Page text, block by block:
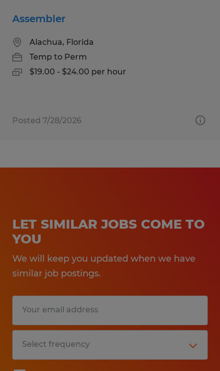
Assembler
Alachua, Florida
Temp to Perm
$19.00 - $24.00 per hour
Posted 7/28/2026
LET SIMILAR JOBS COME TO
YOU
We will keep you updated when we have
similar job postings.